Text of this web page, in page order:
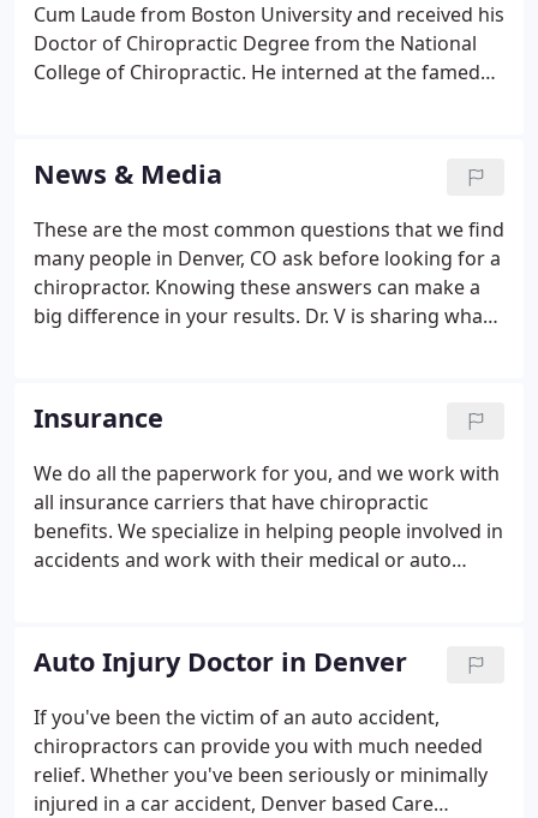
Cum Laude from Boston University and received his
Doctor of Chiropractic Degree from the National
College of Chiropractic. He interned at the famed
painless technique and provides chiropractic care
in Denver to hundreds of patients.
News & Media
These are the most common questions that we find
many people in Denver, CO ask before looking for a
chiropractor. Knowing these answers can make a
big difference in your results. Dr. V is sharing what
recovery.
Insurance
We do all the paperwork for you, and we work with
all insurance carriers that have chiropractic
benefits. We specialize in helping people involved in
accidents and work with their medical or auto
Auto Injury Doctor in Denver
If you've been the victim of an auto accident,
chiropractors can provide you with much needed
relief. Whether you've been seriously or minimally
injured in a car accident, Denver based Care